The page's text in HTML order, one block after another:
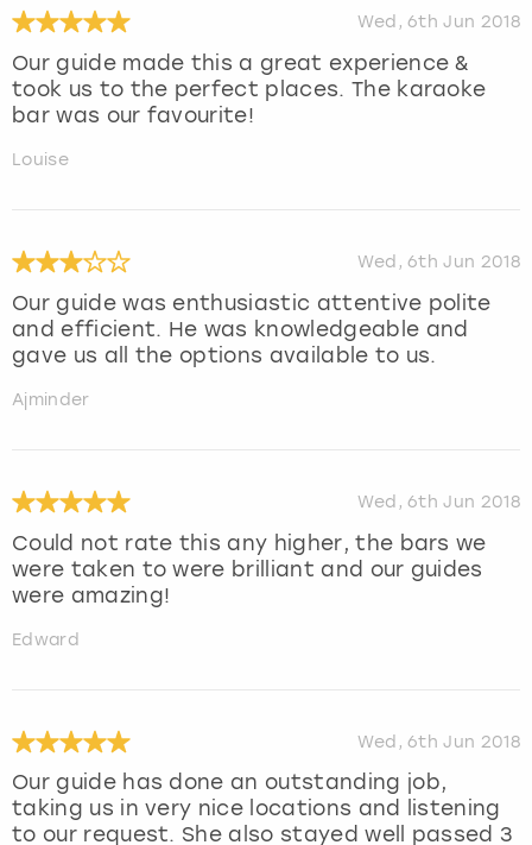
Wed, 6th Jun 2018
Our guide made this a great experience &
took us to the perfect places. The karaoke
bar was our favourite!
Louise
Wed, 6th Jun 2018
Our guide was enthusiastic attentive polite
and efficient. He was knowledgeable and
gave us all the options available to us.
Ajminder
Wed, 6th Jun 2018
Could not rate this any higher, the bars we
were taken to were brilliant and our guides
were amazing!
Edward
Wed, 6th Jun 2018
Our guide has done an outstanding job,
taking us in very nice locations and listening
to our request. She also stayed well passed 3